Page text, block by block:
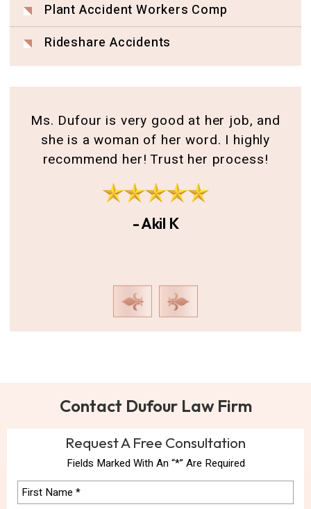
Plant Accident Workers Comp
Rideshare Accidents
Ms. Dufour is very good at her job, and
she is a woman of her word. I highly
recommend her! Trust her process!
- Akil K
Contact Dufour Law Firm
Request A Free Consultation
Fields Marked With An “*” Are Required